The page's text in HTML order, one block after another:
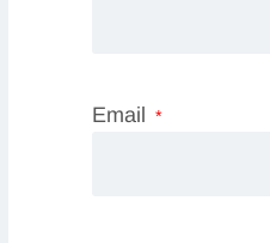
Email *